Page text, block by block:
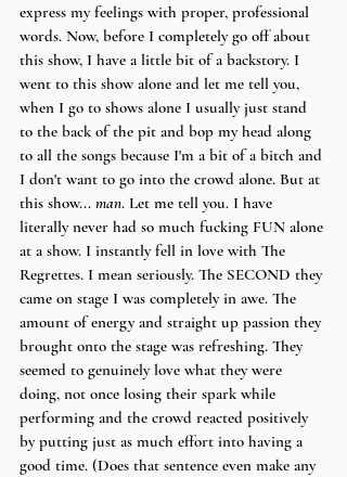
express my feelings with proper, professional
words. Now, before I completely go off about
this show, I have a little bit of a backstory. I
went to this show alone and let me tell you,
when I go to shows alone I usually just stand
to the back of the pit and bop my head along
to all the songs because I'm a bit of a bitch and
I don't want to go into the crowd alone. But at
this show... man. Let me tell you. I have
literally never had so much fucking FUN alone
at a show. I instantly fell in love with The
Regrettes. I mean seriously. The SECOND they
came on stage I was completely in awe. The
amount of energy and straight up passion they
brought onto the stage was refreshing. They
seemed to genuinely love what they were
doing, not once losing their spark while
performing and the crowd reacted positively
by putting just as much effort into having a
good time. (Does that sentence even make any